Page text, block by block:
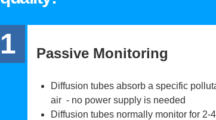
1 Passive Monitoring
Diffusion tubes absorb a specific
air - no power supply is needed
Diffusion tubes normally monitor for 2-